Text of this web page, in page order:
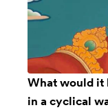
What would it
in a cyclical